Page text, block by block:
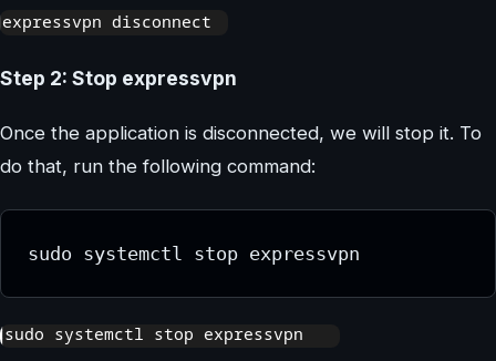
Step 2: Stop expressvpn
Once the application is disconnected, we will stop it. To
do that, run the following command:
sudo systemctl stop expressvpn